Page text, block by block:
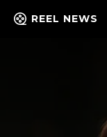
REEL NEWS